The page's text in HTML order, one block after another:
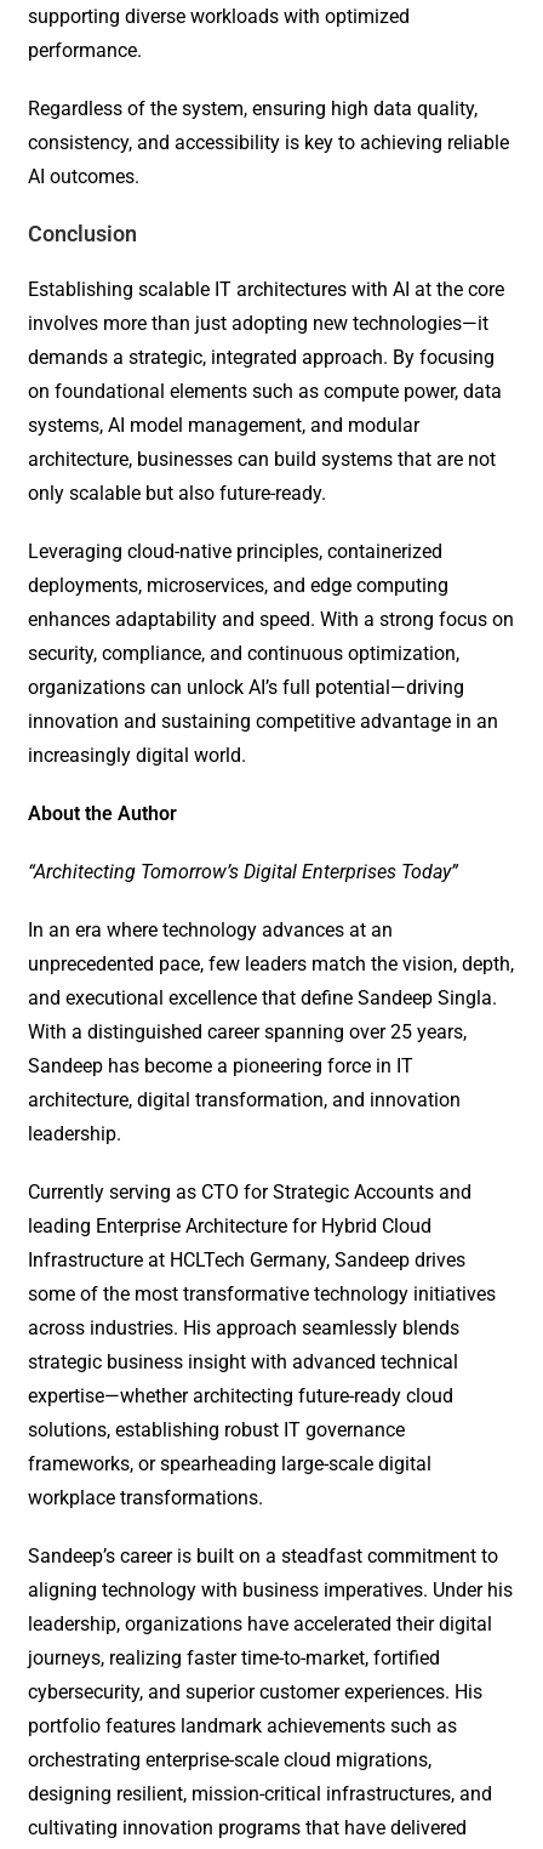
supporting diverse workloads with optimized
performance.
Regardless of the system, ensuring high data quality,
consistency, and accessibility is key to achieving reliable
AI outcomes.
Conclusion
Establishing scalable IT architectures with AI at the core
involves more than just adopting new technologies—it
demands a strategic, integrated approach. By focusing
on foundational elements such as compute power, data
systems, AI model management, and modular
architecture, businesses can build systems that are not
only scalable but also future-ready.
Leveraging cloud-native principles, containerized
deployments, microservices, and edge computing
enhances adaptability and speed. With a strong focus on
security, compliance, and continuous optimization,
organizations can unlock AI’s full potential—driving
innovation and sustaining competitive advantage in an
increasingly digital world.
About the Author
“Architecting Tomorrow’s Digital Enterprises Today”
In an era where technology advances at an
unprecedented pace, few leaders match the vision, depth,
and executional excellence that define Sandeep Singla.
With a distinguished career spanning over 25 years,
Sandeep has become a pioneering force in IT
architecture, digital transformation, and innovation
leadership.
Currently serving as CTO for Strategic Accounts and
leading Enterprise Architecture for Hybrid Cloud
Infrastructure at HCLTech Germany, Sandeep drives
some of the most transformative technology initiatives
across industries. His approach seamlessly blends
strategic business insight with advanced technical
expertise—whether architecting future-ready cloud
solutions, establishing robust IT governance
frameworks, or spearheading large-scale digital
workplace transformations.
Sandeep’s career is built on a steadfast commitment to
aligning technology with business imperatives. Under his
leadership, organizations have accelerated their digital
journeys, realizing faster time-to-market, fortified
cybersecurity, and superior customer experiences. His
portfolio features landmark achievements such as
orchestrating enterprise-scale cloud migrations,
designing resilient, mission-critical infrastructures, and
cultivating innovation programs that have delivered